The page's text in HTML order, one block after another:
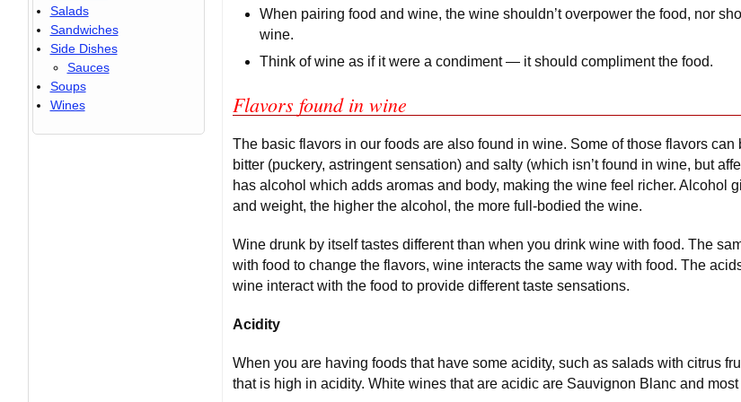
When pairing food and wine, the wine shouldn’t overpower the food, nor
wine.
Think of wine as if it were a condiment — it should compliment the food.
Flavors found in wine
The basic flavors in our foods are also found in wine. Some of those flavors can
bitter (puckery, astringent sensation) and salty (which isn’t found in wine, but
has alcohol which adds aromas and body, making the wine feel richer. Alcohol
and weight, the higher the alcohol, the more full-bodied the wine.
Wine drunk by itself tastes different than when you drink wine with food. The
with food to change the flavors, wine interacts the same way with food. The
wine interact with the food to provide different taste sensations.
Acidity
When you are having foods that have some acidity, such as salads with citrus
that is high in acidity. White wines that are acidic are Sauvignon Blanc and
Salads
Sandwiches
Side Dishes
Sauces
Soups
Wines